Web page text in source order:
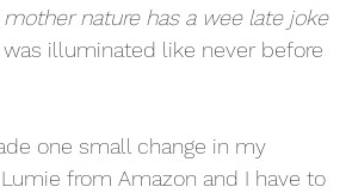
nature has a wee late joke
illuminated like never before
one small change in my
from Amazon and I have to